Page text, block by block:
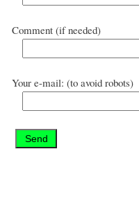
Comment (if needed)
Your e-mail: (to avoid robots)